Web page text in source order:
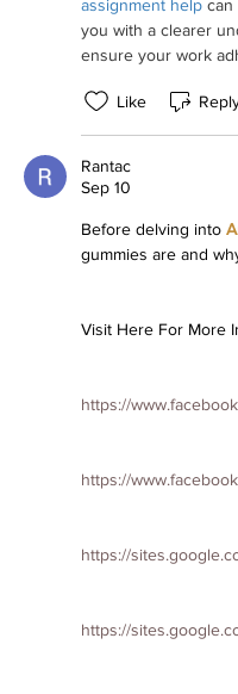
assignment help can
you with a clearer
ensure your work
Like
Rantac
Sep 10
Before delving into
gummies are and
Visit Here For More
https://
https://
https://
https://